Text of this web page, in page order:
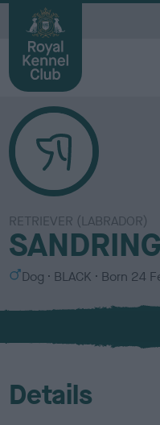
RETRIEVER (LABRADOR)
S
x
Dog
C
l
u
BLACK Born 24
Details